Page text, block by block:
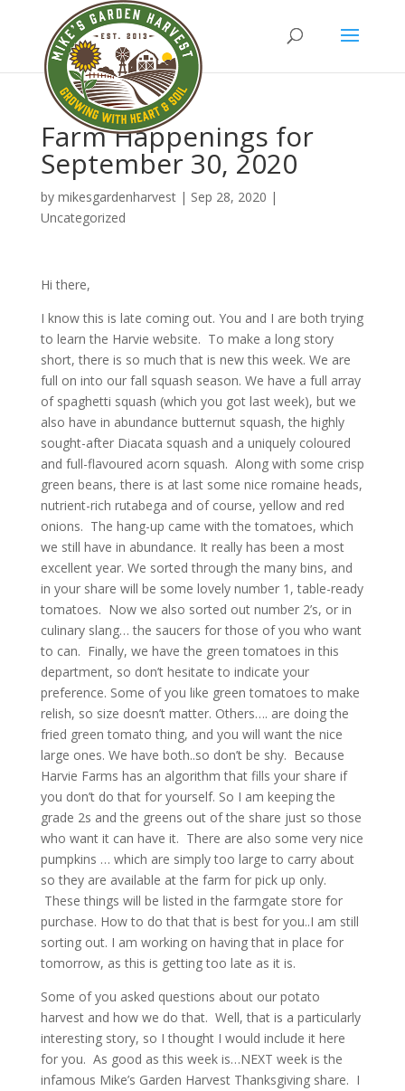
Farm Happenings for
September 30, 2020
by mikesgardenharvest| Sep 28, 2020 |
Uncategorized
Hi there,
I know this is late coming out. You and I are both trying
to learn the Harvie website. To make a long story
short, there is so much that is new this week. We are
full on into our fall squash season. We have a full array
of spaghetti squash (which you got last week), but we
also have in abundance butternut squash, the highly
sought-after Diacata squash and a uniquely coloured
and full-flavoured acorn squash. Along with some crisp
green beans, there is at last some nice romaine heads,
nutrient-rich rutabega and of course, yellow and red
onions. The hang-up came with the tomatoes, which
we still have in abundance. It really has been a most
excellent year. We sorted through the many bins, and
in your share will be some lovely number 1, table-ready
tomatoes. Now we also sorted out number 2’s, or in
culinary slang… the saucers for those of you who want
to can. Finally, we have the green tomatoes in this
department, so don’t hesitate to indicate your
preference. Some of you like green tomatoes to make
relish, so size doesn’t matter. Others…. are doing the
fried green tomato thing, and you will want the nice
large ones. We have both..so don’t be shy. Because
Harvie Farms has an algorithm that fills your share if
you don’t do that for yourself. So I am keeping the
grade 2s and the greens out of the share just so those
who want it can have it. There are also some very nice
pumpkins … which are simply too large to carry about
so they are available at the farm for pick up only.
These things will be listed in the farmgate store for
purchase. How to do that that is best for you..I am still
sorting out. I am working on having that in place for
tomorrow, as this is getting too late as it is.
Some of you asked questions about our potato
harvest and how we do that. Well, that is a particularly
interesting story, so I thought I would include it here
for you. As good as this week is…NEXT week is the
infamous Mike’s Garden Harvest Thanksgiving share. I